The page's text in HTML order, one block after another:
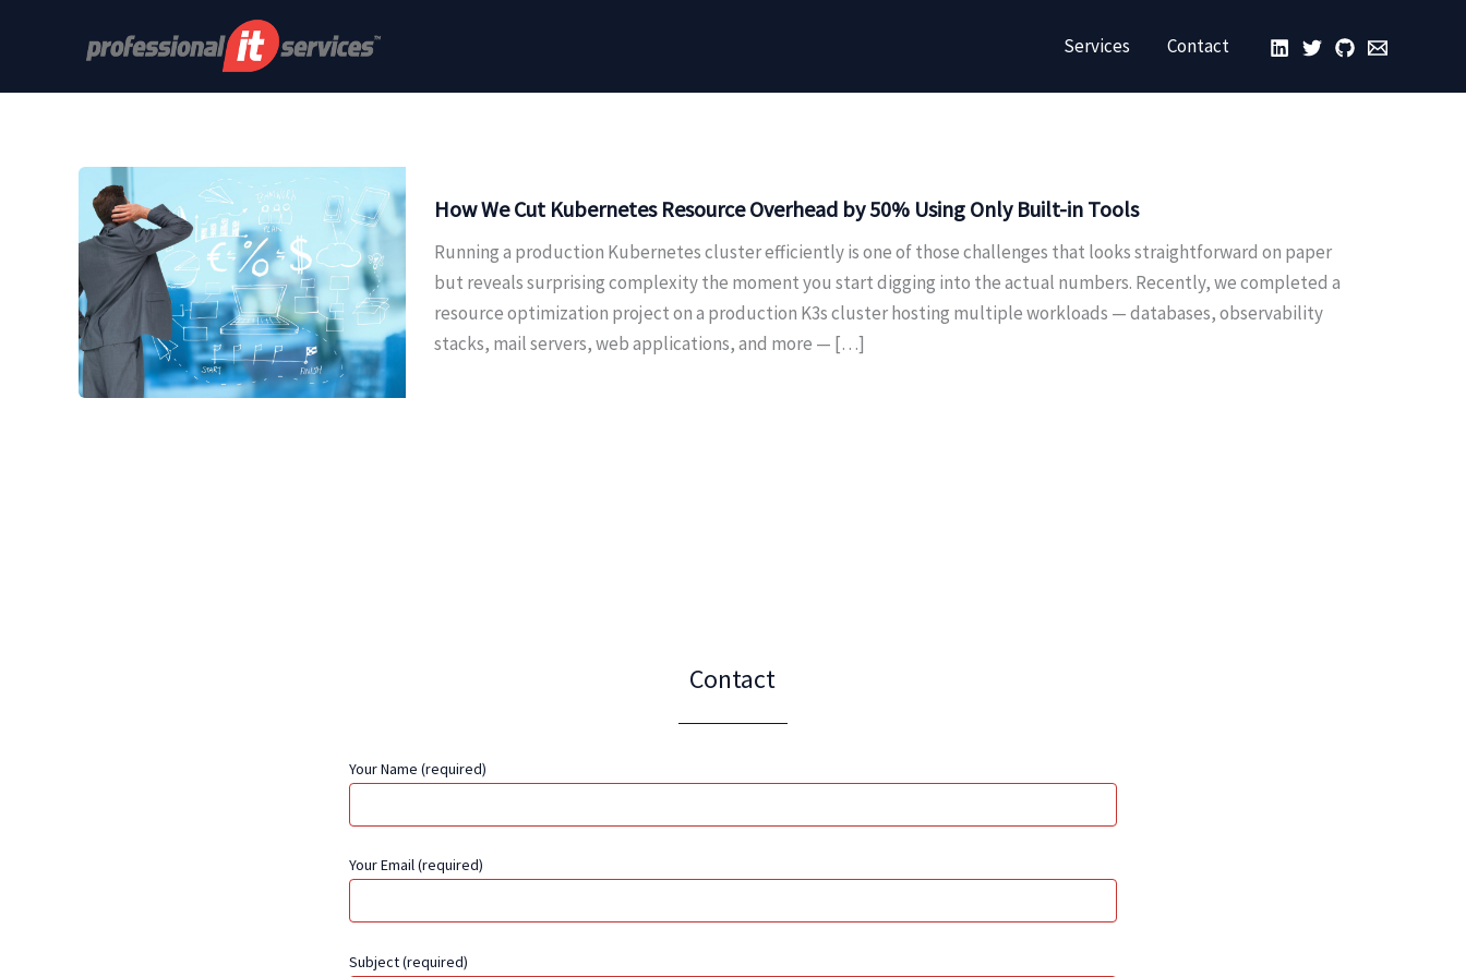
Services Contact
How We Cut Kubernetes Resource Overhead by 50% Using Only Built-in Tools
Running a production Kubernetes cluster efficiently is one of those challenges that looks straightforward on paper
but reveals surprising complexity the moment you start digging into the actual numbers. Recently, we completed a
resource optimization project on a production K3s cluster hosting multiple workloads — databases, observability
stacks, mail servers, web applications, and more — […]
Contact
Your Name (required)
Your Email (required)
Subject (required)